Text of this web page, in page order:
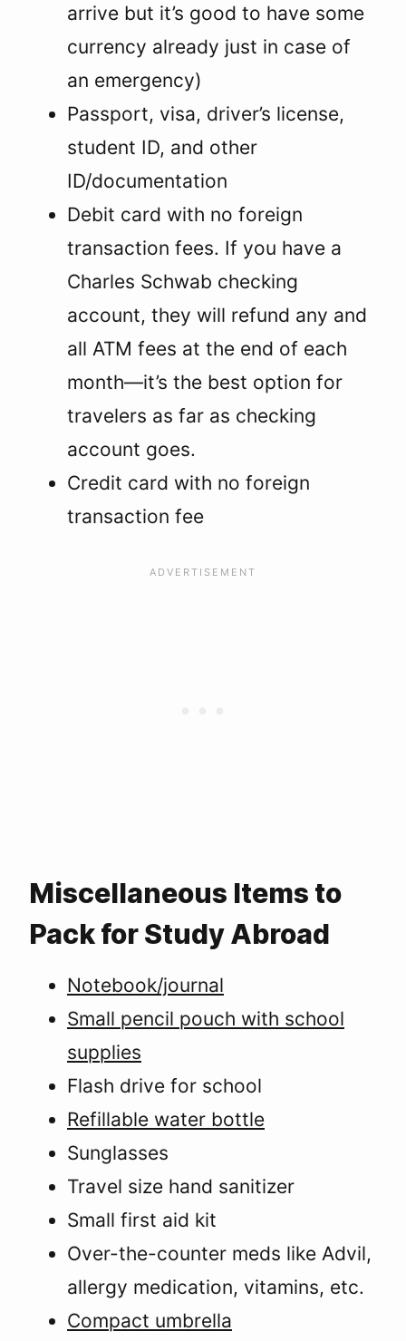
arrive but it’s good to have some
currency already just in case of
an emergency)
Passport, visa, driver’s license,
student ID, and other
ID/documentation
Debit card with no foreign
transaction fees. If you have a
Charles Schwab checking
account, they will refund any and
all ATM fees at the end of each
month—it’s the best option for
travelers as far as checking
account goes.
Credit card with no foreign
transaction fee
Miscellaneous Items to
Pack for Study Abroad
Notebook/journal
Small pencil pouch with school
supplies
Flash drive for school
Refillable water bottle
Sunglasses
Travel size hand sanitizer
Small first aid kit
Over-the-counter meds like Advil,
allergy medication, vitamins, etc.
Compact umbrella